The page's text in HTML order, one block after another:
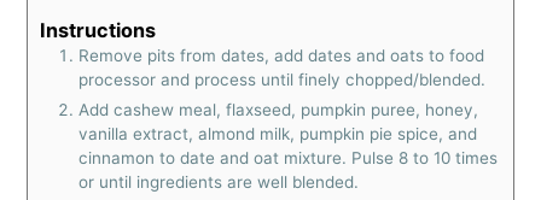
Instructions
Remove pits from dates, add dates and oats to food
processor and process until finely chopped/blended.
Add cashew meal, flaxseed, pumpkin puree, honey,
vanilla extract, almond milk, pumpkin pie spice, and
cinnamon to date and oat mixture. Pulse 8 to 10 times
or until ingredients are well blended.